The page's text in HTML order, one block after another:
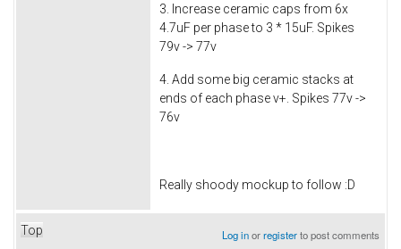
3. Increase ceramic caps from 6x
4.7uF per phase to 3 * 15uF. Spikes
79v -> 77v
4. Add some big ceramic stacks at
ends of each phase v+. Spikes 77v ->
76v
Really shoody mockup to follow :D
Top Log inorregisterto post comments